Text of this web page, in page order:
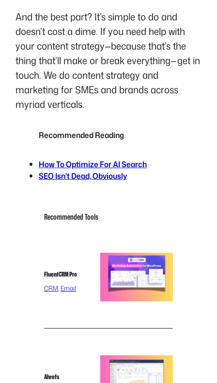
And the best part? It’s simple to do and
doesn’t cost a dime. If you need help with
your content strategy—because that’s the
thing that’ll make or break everything—get in
touch. We do content strategy and
marketing for SMEs and brands across
myriad verticals.
Recommended Reading
How To Optimize For AI Search
SEO Isn’t Dead, Obviously
Recommended Tools
FluentCRM Pro
CRM Email
Ahrefs